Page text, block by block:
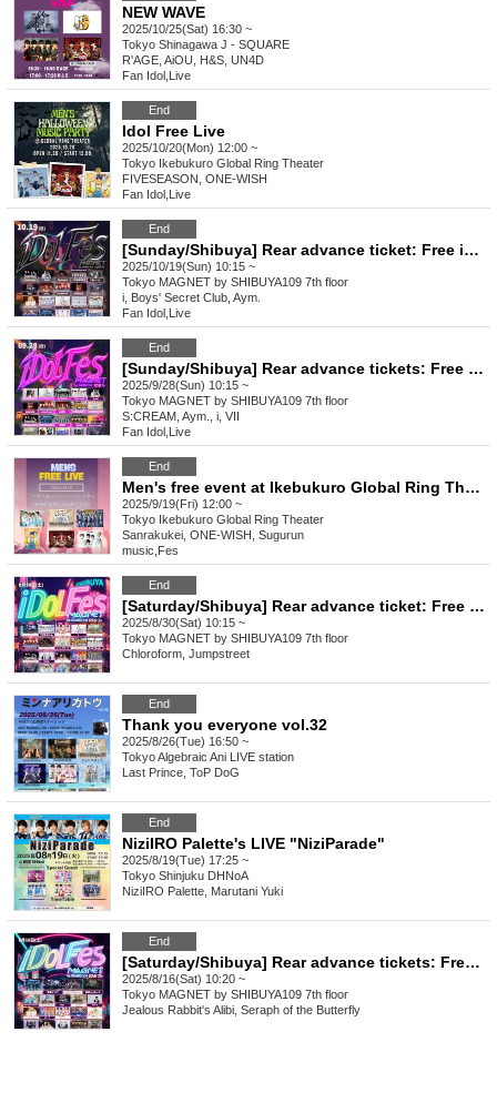
NEW WAVE
2025/10/25(Sat) 16:30 ~
Tokyo Shinagawa J - SQUARE
R'AGE, AiOU, H&S, UN4D
Fan Idol Live
End
Idol Free Live
2025/10/20(Mon) 12:00 ~
Tokyo Ikebukuro Global Ring Theater
FIVESEASON, ONE-WISH
Fan Idol Live
End
[Sunday/Shibuya] Rear advance ticket: Free iDoLFes vol.258
2025/10/19(Sun) 10:15 ~
Tokyo MAGNET by SHIBUYA109 7th floor
i, Boys' Secret Club, Aym.
Fan Idol Live
End
[Sunday/Shibuya] Rear advance tickets: Free iDoLFes vol.257
2025/9/28(Sun) 10:15 ~
Tokyo MAGNET by SHIBUYA109 7th floor
S:CREAM, Aym., i, VII
Fan Idol Live
End
Men's free event at Ikebukuro Global Ring Theater
2025/9/19(Fri) 12:00 ~
Tokyo Ikebukuro Global Ring Theater
Sanrakukei, ONE-WISH, Sugurun
music Fes
End
[Saturday/Shibuya] Rear advance ticket: Free iDoLFes vol.256
2025/8/30(Sat) 10:15 ~
Tokyo MAGNET by SHIBUYA109 7th floor
Chloroform, Jumpstreet
End
Thank you everyone vol.32
2025/8/26(Tue) 16:50 ~
TokyoAlgebraic Ani LIVE station
Last Prince, ToP DoG
End
NiziIRO Palette's LIVE "NiziParade"
2025/8/19(Tue) 17:25 ~
Tokyo Shinjuku DHNoA
NiziIRO Palette, Marutani Yuki
End
[Saturday/Shibuya] Rear advance tickets: Free iDoLFes vol.255
2025/8/16(Sat) 10:20 ~
Tokyo MAGNET by SHIBUYA109 7th floor
Jealous Rabbit's Alibi, Seraph of the Butterfly